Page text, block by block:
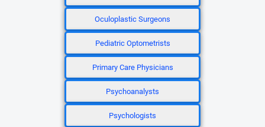
Oculoplastic Surgeons
Pediatric Optometrists
Primary Care Physicians
Psychoanalysts
Psychologists